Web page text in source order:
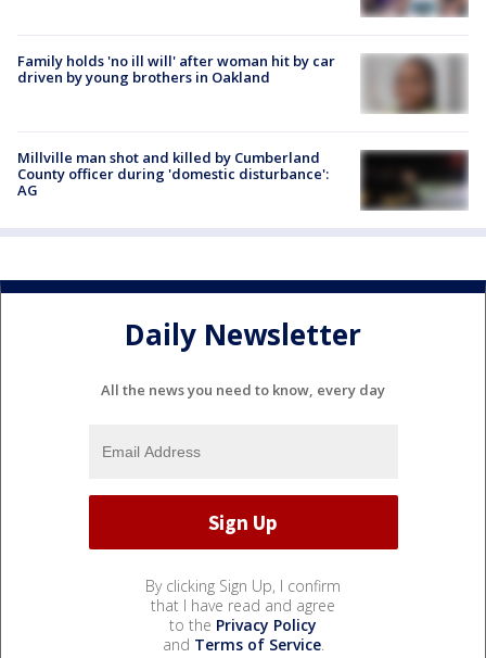
Family holds 'no ill will' after woman hit by car
driven by young brothers in Oakland
Millville man shot and killed by Cumberland
County officer during 'domestic disturbance':
AG
Daily Newsletter
All the news you need to know, every day
By clicking Sign Up, I confirm
that I have read and agree
to the Privacy Policy
and Terms of Service.